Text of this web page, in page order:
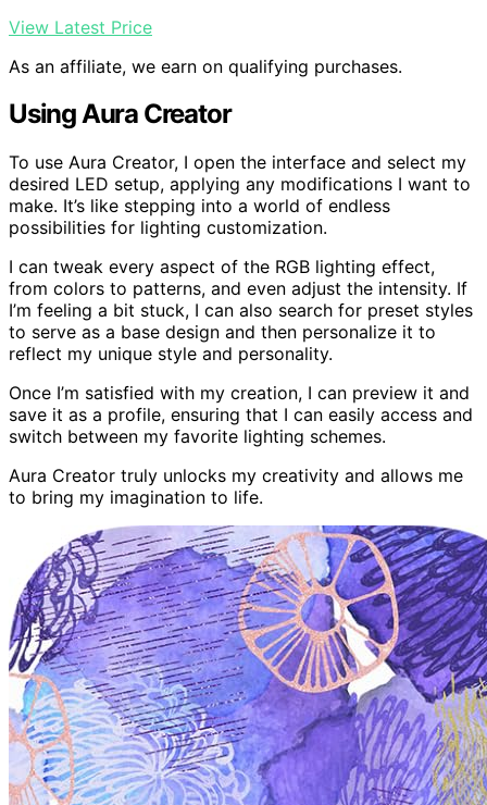
View Latest Price
As an affiliate, we earn on qualifying purchases.
Using Aura Creator
To use Aura Creator, I open the interface and select my
desired LED setup, applying any modifications I want to
make. It’s like stepping into a world of endless
possibilities for lighting customization.
I can tweak every aspect of the RGB lighting effect,
from colors to patterns, and even adjust the intensity. If
I’m feeling a bit stuck, I can also search for preset styles
to serve as a base design and then personalize it to
reflect my unique style and personality.
Once I’m satisfied with my creation, I can preview it and
save it as a profile, ensuring that I can easily access and
switch between my favorite lighting schemes.
Aura Creator truly unlocks my creativity and allows me
to bring my imagination to life.